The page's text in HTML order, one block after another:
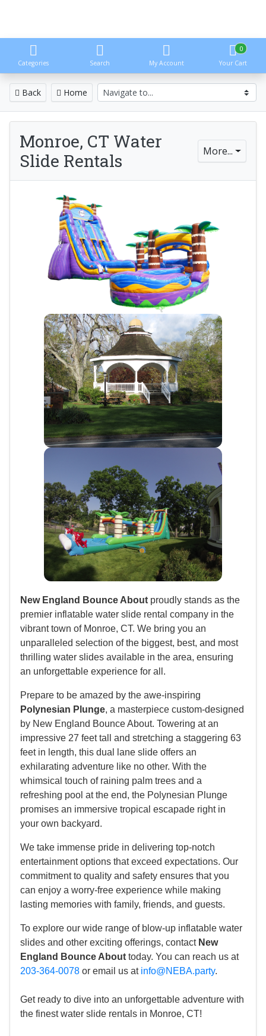
Categories Search My Account
0
Your Cart
Back Home
Monroe, CT Water
Slide Rentals
More...
New England Bounce About proudly stands as the
premier inflatable water slide rental company in the
vibrant town of Monroe, CT. We bring you an
unparalleled selection of the biggest, best, and most
thrilling water slides available in the area, ensuring
an unforgettable experience for all.
Prepare to be amazed by the awe-inspiring
Polynesian Plunge, a masterpiece custom-designed
by New England Bounce About. Towering at an
impressive 27 feet tall and stretching a staggering 63
feet in length, this dual lane slide offers an
exhilarating adventure like no other. With the
whimsical touch of raining palm trees and a
refreshing pool at the end, the Polynesian Plunge
promises an immersive tropical escapade right in
your own backyard.
We take immense pride in delivering top-notch
entertainment options that exceed expectations. Our
commitment to quality and safety ensures that you
can enjoy a worry-free experience while making
lasting memories with family, friends, and guests.
To explore our wide range of blow-up inflatable water
slides and other exciting offerings, contact New
England Bounce About today. You can reach us at
203-364-0078 or email us at info@NEBA.party.
Get ready to dive into an unforgettable adventure with
the finest water slide rentals in Monroe, CT!